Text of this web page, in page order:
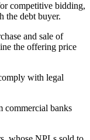
competitive bidding,
the debt buyer.
and sale of
the offering price
with legal
commercial banks